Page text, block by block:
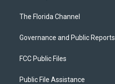
The Florida Channel
Governance and Public Reports
FCC Public Files
Public File Assistance